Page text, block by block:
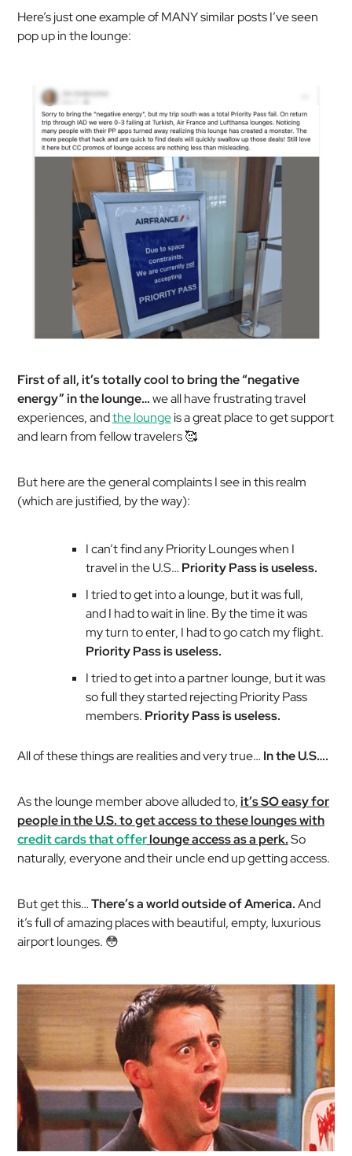
Here’s just one example of MANY similar posts I’ve seen
pop up in the lounge:
First of all, it’s totally cool to bring the “negative
energy” in the lounge…we all have frustrating travel
experiences, andthe loungeis a great place to get support
and learn from fellow travelers 🥰
But here are the general complaints I see in this realm
(which are justified, by the way):
I can’t find any Priority Lounges when I
travel in the U.S… Priority Pass is useless.
I tried to get into a lounge, but it was full,
and I had to wait in line. By the time it was
my turn to enter, I had to go catch my flight.
Priority Pass is useless.
I tried to get into a partner lounge, but it was
so full they started rejecting Priority Pass
members. Priority Pass is useless.
All of these things are realities and very true… In the U.S….
As the lounge member above alluded to,it’s SO easy for
people in the U.S. to get access to these lounges with
credit cards that offerlounge access as a perk.So
naturally, everyone and their uncle end up getting access.
But get this…There’s a world outside of America.And
it’s full of amazing places with beautiful, empty, luxurious
airport lounges. 😳